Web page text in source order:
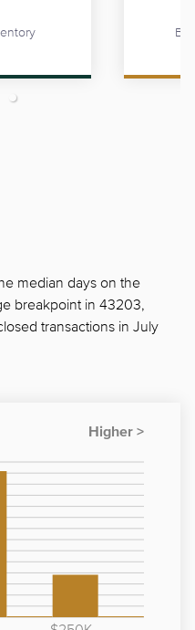
median days on the
breakpoint in 43203,
transactions in July